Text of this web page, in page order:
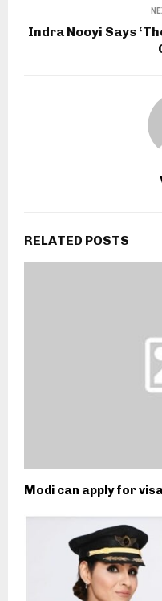
Indra Nooyi Says
RELATED POSTS
Modi can apply for